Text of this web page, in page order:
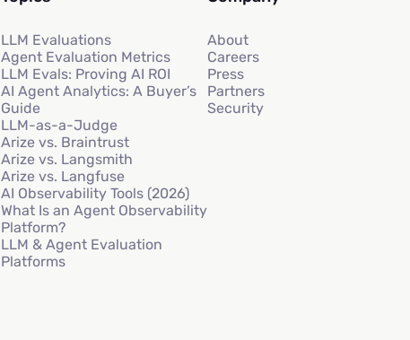
LLM Evaluations
Agent Evaluation Metrics
LLM Evals: Proving AI ROI
AI Agent Analytics: A Buyer’s
Guide
LLM-as-a-Judge
Arize vs. Braintrust
Arize vs. Langsmith
Arize vs. Langfuse
AI Observability Tools (2026)
What Is an Agent Observability
Platform?
LLM & Agent Evaluation
Platforms
About
Careers
Press
Partners
Security